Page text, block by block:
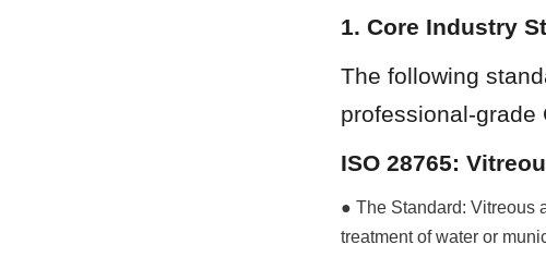
1. Core Industry
The following
professional-grade
ISO 28765:
● The Standard: Vitreous
treatment of water or